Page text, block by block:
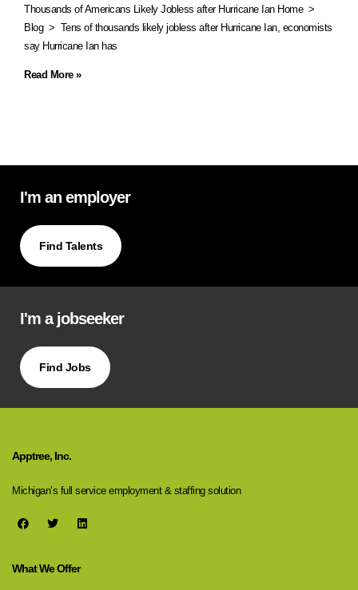
Thousands of Americans Likely Jobless after Hurricane Ian Home >
Blog > Tens of thousands likely jobless after Hurricane Ian, economists
say Hurricane Ian has
Read More »
I'm an employer
Find Talents
I'm a jobseeker
Find Jobs
Apptree, Inc.
Michigan’s full service employment & staffing solution
What We Offer